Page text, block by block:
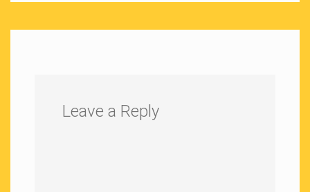
Leave a Reply